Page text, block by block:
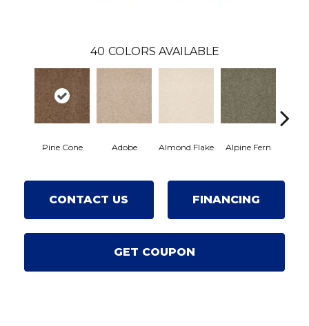
40 COLORS AVAILABLE
Pine Cone Adobe Almond Flake Alpine Fern
CONTACT US FINANCING
GET COUPON